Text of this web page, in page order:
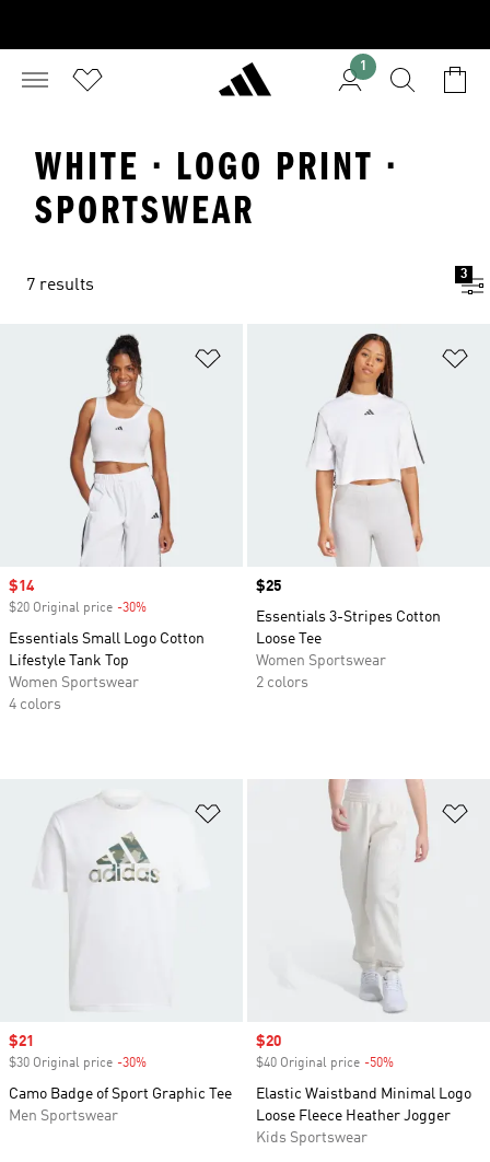
1
WHITE · LOGO PRINT ·
SPORTSWEAR
7 results
3
Sale price
$14
$20 Original price -30%
Essentials Small Logo Cotton
Lifestyle Tank Top
Women Sportswear
4 colors
Price
$25
Essentials 3-Stripes Cotton
Loose Tee
Women Sportswear
2 colors
Add to Wishlist
Sale price
$21
$30 Original price -30%
Camo Badge of Sport Graphic Tee
Men Sportswear
Sale price
$20
$40 Original price -50%
Elastic Waistband Minimal Logo
Loose Fleece Heather Jogger
Kids Sportswear